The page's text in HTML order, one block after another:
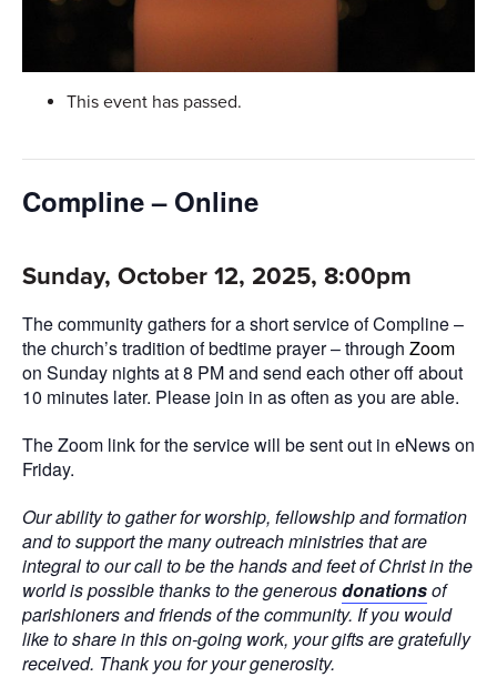
This event has passed.
Compline – Online
Sunday, October 12, 2025, 8:00pm
The community gathers for a short service of Compline –
the church’s tradition of bedtime prayer – through Zoom
on Sunday nights at 8 PM and send each other off about
10 minutes later. Please join in as often as you are able.
The Zoom link for the service will be sent out in eNews on
Friday.
Our ability to gather for worship, fellowship and formation
and to support the many outreach ministries that are
integral to our call to be the hands and feet of Christ in the
world is possible thanks to the generousdonationsof
parishioners and friends of the community. If you would
like to share in this on-going work, your gifts are gratefully
received. Thank you for your generosity.